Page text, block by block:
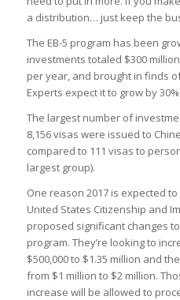
a distribution… just keep the
The EB-5 program has been
investments totaled $300
per year, and brought in finds
Experts expect it to grow by
The largest number of
8,156 visas were issued to
compared to 111 visas to
largest group).
One reason 2017 is expected
United States Citizenship and
proposed significant changes
program. They’re looking to
$500,000 to $1.35 million and
from $1 million to $2 million.
increase will be allowed to